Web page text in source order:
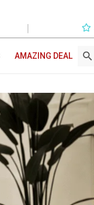
|
AMAZING DEAL